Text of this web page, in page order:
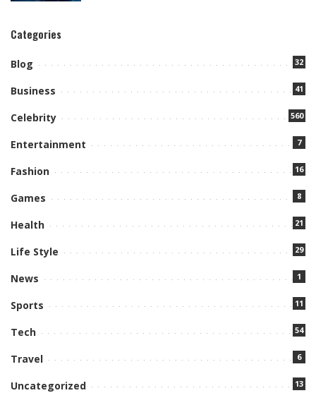
Categories
Blog 32
Business 41
Celebrity 560
Entertainment 7
Fashion 16
Games 8
Health 21
Life Style 29
News 1
Sports 11
Tech 54
Travel 6
Uncategorized 13